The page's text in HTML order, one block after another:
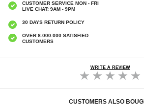
CUSTOMER SERVICE MON - FRI
LIVE CHAT: 9AM - 9PM
30 DAYS RETURN POLICY
OVER 8.000.000 SATISFIED
CUSTOMERS
WRITE A REVIEW
CUSTOMERS ALSO